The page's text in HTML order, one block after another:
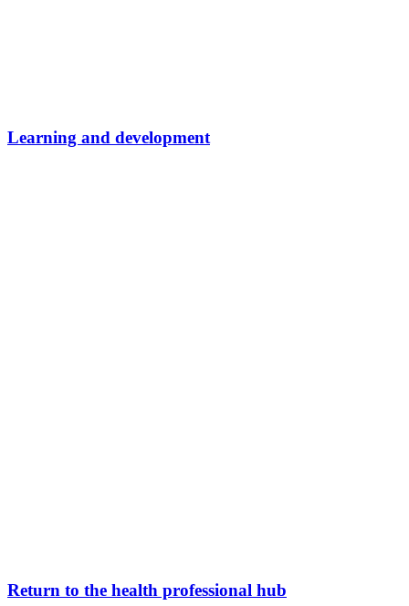
Learning and development
Return to the health professional hub